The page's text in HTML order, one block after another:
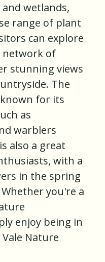
wetlands,
range of plant
can explore
network of
stunning views
The
for its
as
warblers
also a great
with a
in the spring
you're a
enjoy being in
Nature